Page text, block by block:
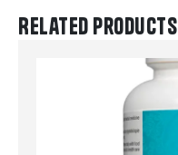
Related products